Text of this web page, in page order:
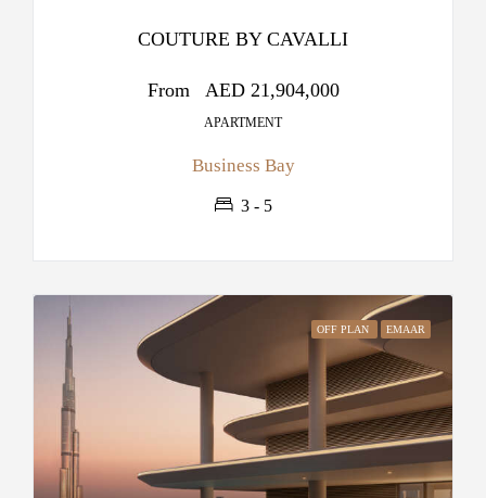
COUTURE BY CAVALLI
From AED 21,904,000
APARTMENT
Business Bay
3 - 5
OFF PLAN EMAAR